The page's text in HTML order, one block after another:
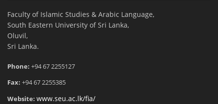
Faculty of Islamic Studies & Arabic Language,
South Eastern University of Sri Lanka,
Oluvil,
Sri Lanka.
Phone: +94 67 2255127
Fax: +94 67 2255385
Website: www.seu.ac.lk/fia/